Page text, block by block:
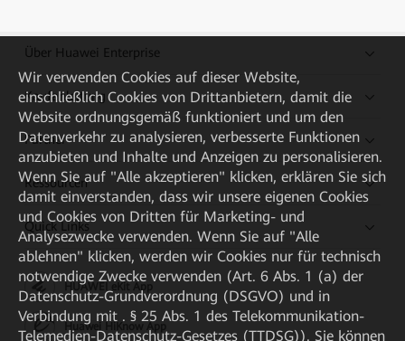
Über Huawei Enterprise
Kaufanleitung
Partner
Ressourcen
Quick Links
HUAWEI eKit App
Huawei HiKnow App
Wir verwenden Cookies auf dieser Website,
einschließlich Cookies von Drittanbietern, damit die
Website ordnungsgemäß funktioniert und um den
Datenverkehr zu analysieren, verbesserte Funktionen
anzubieten und Inhalte und Anzeigen zu personalisieren.
Wenn Sie auf "Alle akzeptieren" klicken, erklären Sie sich
damit einverstanden, dass wir unsere eigenen Cookies
und Cookies von Dritten für Marketing- und
Analysezwecke verwenden. Wenn Sie auf "Alle
ablehnen" klicken, werden wir Cookies nur für technisch
notwendige Zwecke verwenden (Art. 6 Abs. 1 (a) der
Datenschutz-Grundverordnung (DSGVO) und in
Verbindung mit . § 25 Abs. 1 des Telekommunikation-
Telemedien-Datenschutz-Gesetzes (TTDSG)). Sie können